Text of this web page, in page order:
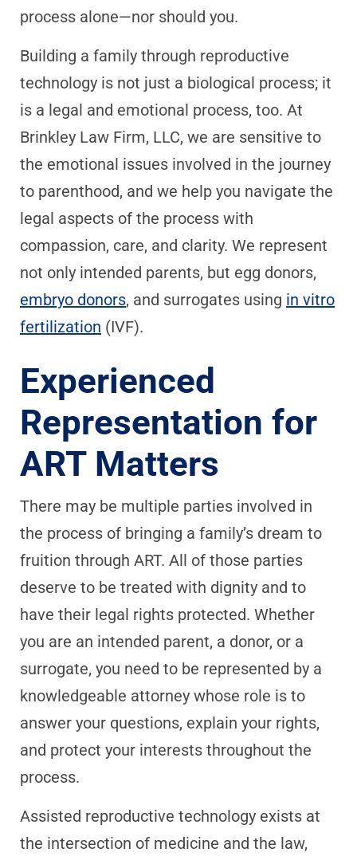
process alone—nor should you.
Building a family through reproductive
technology is not just a biological process; it
is a legal and emotional process, too. At
Brinkley Law Firm, LLC, we are sensitive to
the emotional issues involved in the journey
to parenthood, and we help you navigate the
legal aspects of the process with
compassion, care, and clarity. We represent
not only intended parents, but egg donors,
embryo donors, and surrogates using in vitro
fertilization (IVF).
Experienced
Representation for
ART Matters
There may be multiple parties involved in
the process of bringing a family’s dream to
fruition through ART. All of those parties
deserve to be treated with dignity and to
have their legal rights protected. Whether
you are an intended parent, a donor, or a
surrogate, you need to be represented by a
knowledgeable attorney whose role is to
answer your questions, explain your rights,
and protect your interests throughout the
process.
Assisted reproductive technology exists at
the intersection of medicine and the law,